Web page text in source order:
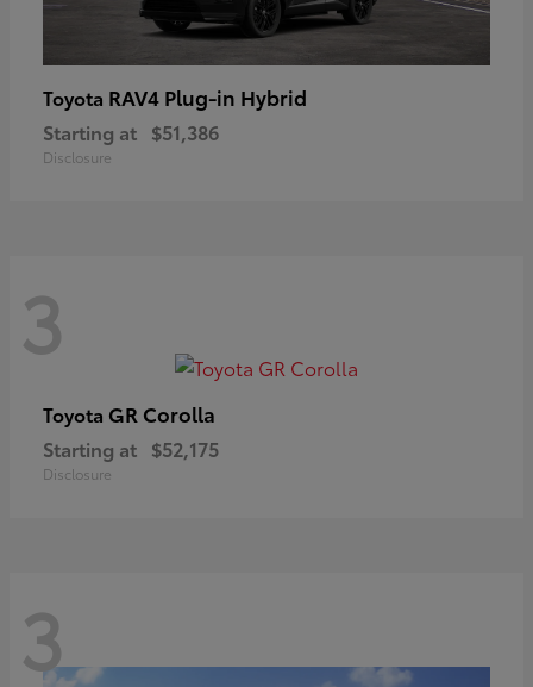
Toyota RAV4 Plug-in Hybrid
Starting at $51,386
Disclosure
3
Toyota GR Corolla
Starting at $52,175
Disclosure
3